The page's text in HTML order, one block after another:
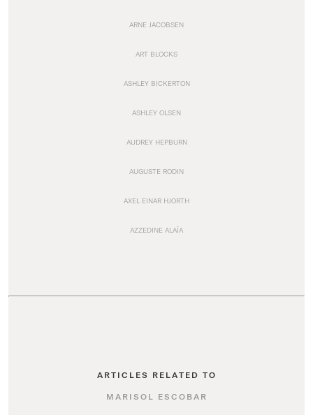
ARNE JACOBSEN
ART BLOCKS
ASHLEY BICKERTON
ASHLEY OLSEN
AUDREY HEPBURN
AUGUSTE RODIN
AXEL EINAR HJORTH
AZZEDINE ALAÏA
ARTICLES RELATED TO
MARISOL ESCOBAR